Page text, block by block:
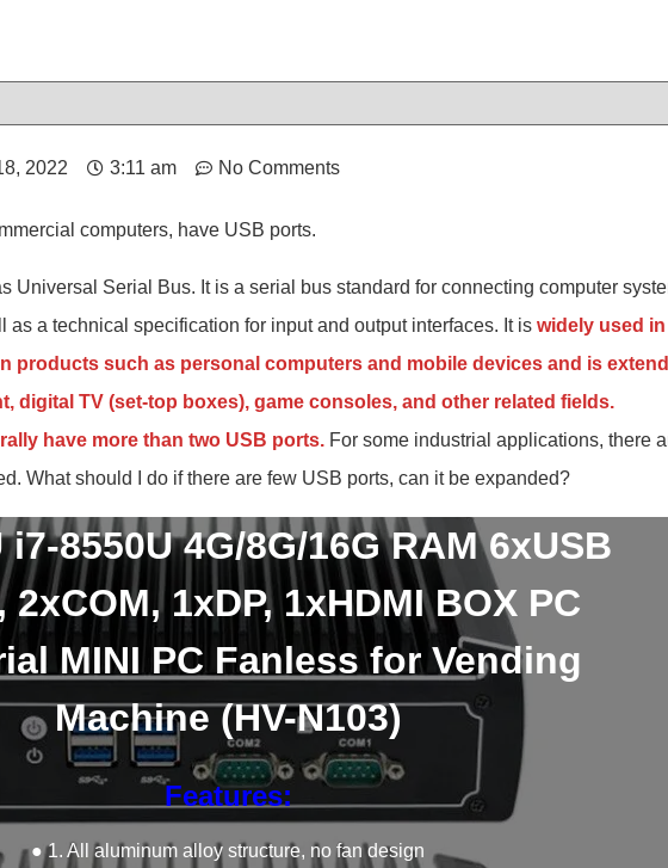
2022 3:11 am No Comments
computers, have USB ports.
Universal Serial Bus. It is a serial bus standard for connecting computer
as a technical specification for input and output interfaces. It is widely used in
products such as personal computers and mobile devices and is
digital TV (set-top boxes), game consoles, and other related fields.
have more than two USB ports. For some industrial applications, there
What should I do if there are few USB ports, can it be expanded?
i7-8550U 4G/8G/16G RAM 6xUSB
2xCOM, 1xDP, 1xHDMI BOX PC
MINI PC Fanless for Vending
Machine (HV-N103)
Features:
● 1. All aluminum alloy structure, no fan design